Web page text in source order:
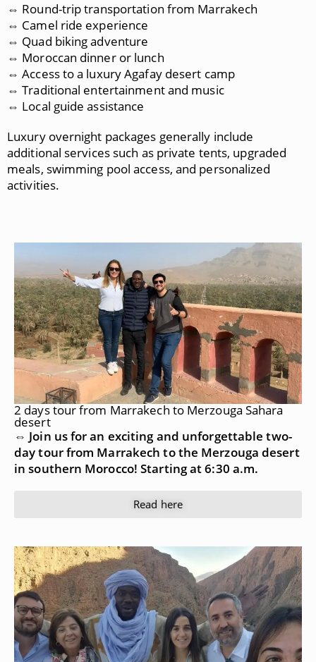
⇔ Round-trip transportation from Marrakech
⇔ Camel ride experience
⇔ Quad biking adventure
⇔ Moroccan dinner or lunch
⇔ Access to a luxury Agafay desert camp
⇔ Traditional entertainment and music
⇔ Local guide assistance
Luxury overnight packages generally include
additional services such as private tents, upgraded
meals, swimming pool access, and personalized
activities.
2 days tour from Marrakech to Merzouga Sahara
desert
⇔ Join us for an exciting and unforgettable two-
day tour from Marrakech to the Merzouga desert
in southern Morocco! Starting at 6:30 a.m.
Read here